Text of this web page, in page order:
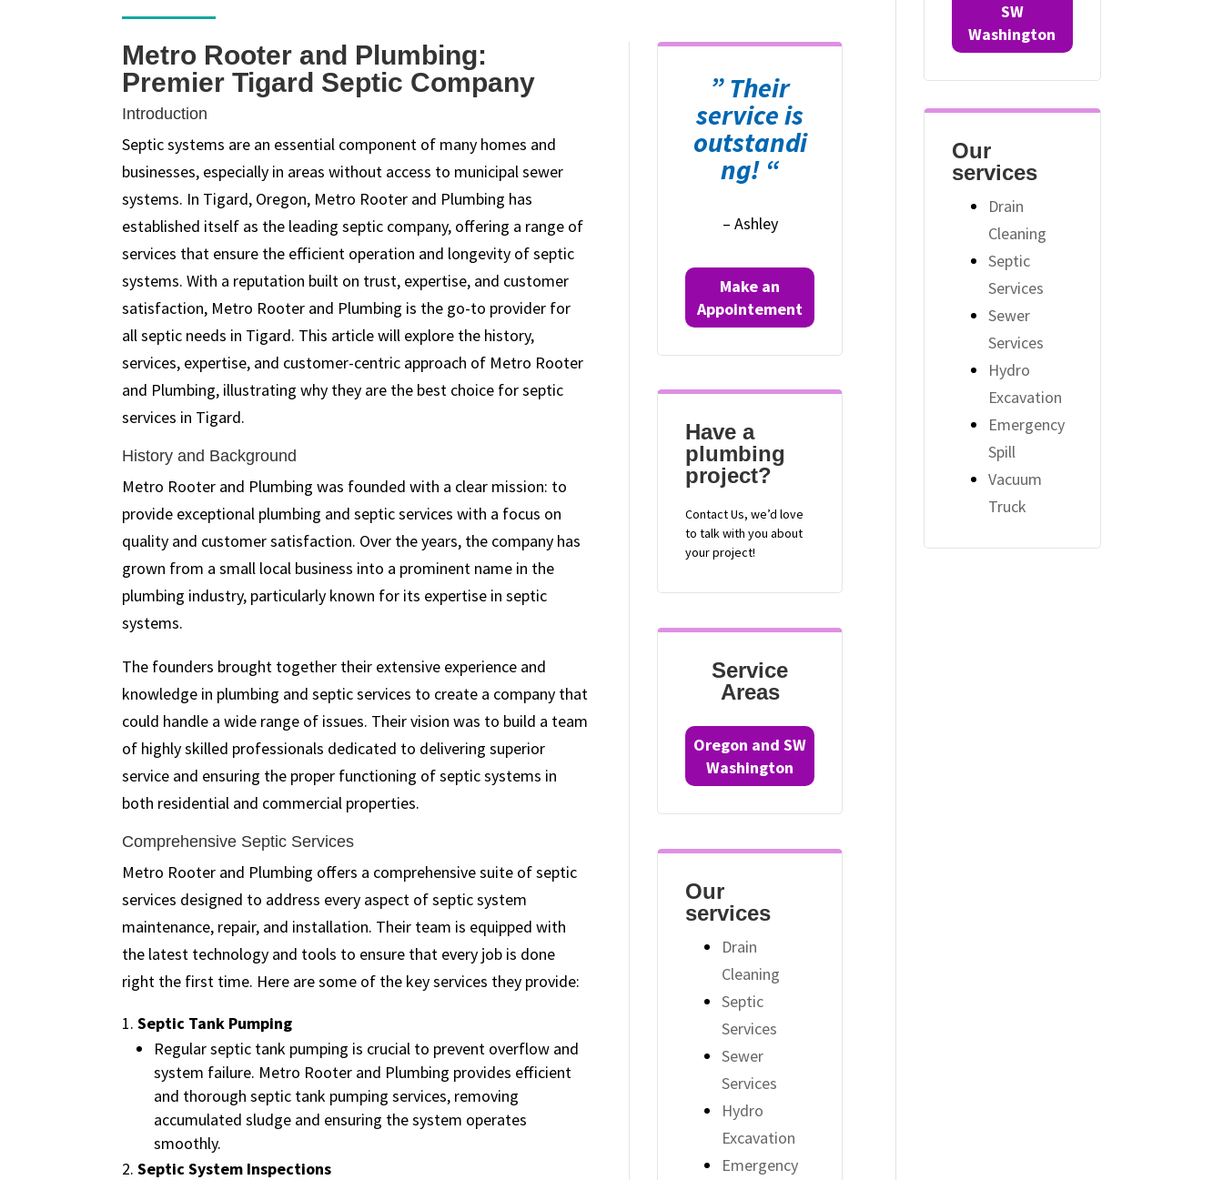
Metro Rooter and Plumbing:
Premier Tigard Septic Company
Introduction
Septic systems are an essential component of many homes and
businesses, especially in areas without access to municipal sewer
systems. In Tigard, Oregon, Metro Rooter and Plumbing has
established itself as the leading septic company, offering a range of
services that ensure the efficient operation and longevity of septic
systems. With a reputation built on trust, expertise, and customer
satisfaction, Metro Rooter and Plumbing is the go-to provider for
all septic needs in Tigard. This article will explore the history,
services, expertise, and customer-centric approach of Metro Rooter
and Plumbing, illustrating why they are the best choice for septic
services in Tigard.
History and Background
Metro Rooter and Plumbing was founded with a clear mission: to
provide exceptional plumbing and septic services with a focus on
quality and customer satisfaction. Over the years, the company has
grown from a small local business into a prominent name in the
plumbing industry, particularly known for its expertise in septic
systems.
The founders brought together their extensive experience and
knowledge in plumbing and septic services to create a company that
could handle a wide range of issues. Their vision was to build a team
of highly skilled professionals dedicated to delivering superior
service and ensuring the proper functioning of septic systems in
both residential and commercial properties.
Comprehensive Septic Services
Metro Rooter and Plumbing offers a comprehensive suite of septic
services designed to address every aspect of septic system
maintenance, repair, and installation. Their team is equipped with
the latest technology and tools to ensure that every job is done
right the first time. Here are some of the key services they provide:
Septic Tank Pumping
Regular septic tank pumping is crucial to prevent overflow and
system failure. Metro Rooter and Plumbing provides efficient
and thorough septic tank pumping services, removing
accumulated sludge and ensuring the system operates
smoothly.
Septic System Inspections
” Their
service is
outstandi
ng! “
– Ashley
Make an
Appointement
Have a
plumbing
project?
ContactUs, we’d love
to talk with you about
your project!
Service
Areas
Oregon and SW
Washington
Our
services
Drain
Cleaning
Septic
Services
Sewer
Services
Hydro
Excavation
Emergency
SW
Washington
Our
services
Drain
Cleaning
Septic
Services
Sewer
Services
Hydro
Excavation
Emergency
Spill
Vacuum
Truck